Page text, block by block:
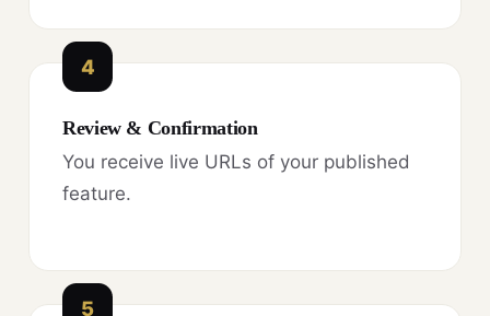
4
Review & Confirmation
You receive live URLs of your published
feature.
5